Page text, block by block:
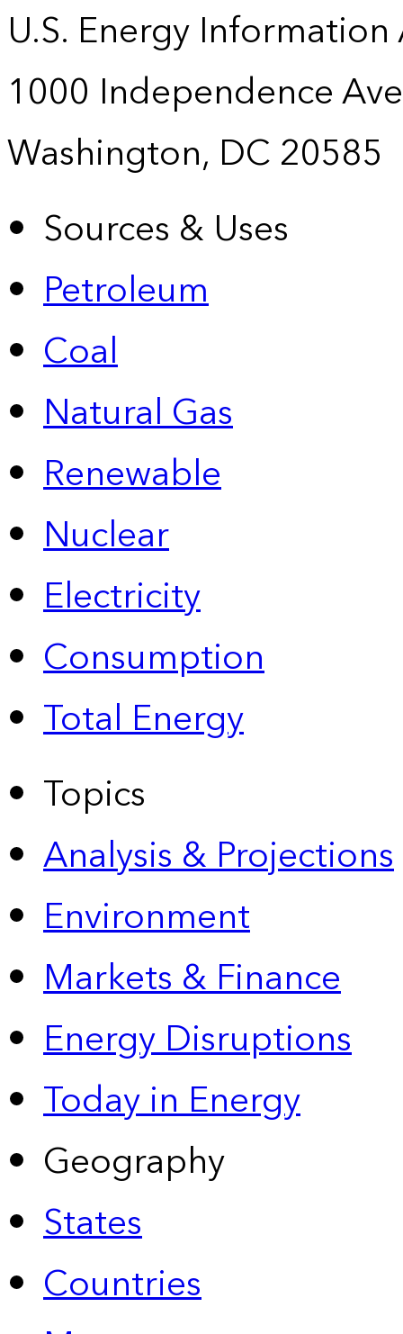
U.S. Energy
1000 Independence
Washington, DC 20585
Sources & Uses
Petroleum
Coal
Natural Gas
Renewable
Nuclear
Electricity
Consumption
Total Energy
Topics
Analysis & Projections
Environment
Markets & Finance
Energy Disruptions
Today in Energy
Geography
States
Countries